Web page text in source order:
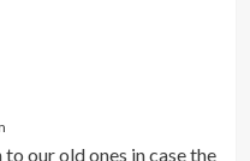
our old ones in case the